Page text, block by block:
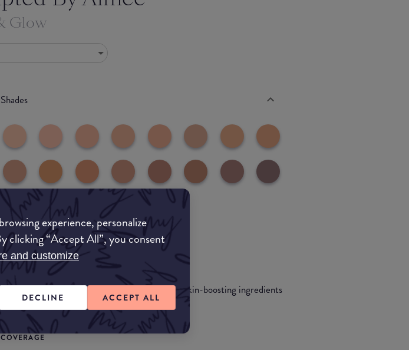
experience, personalize
clicking “Accept All”, you consent
and customize
DECLINE ACCEPT ALL
Glow
say
tinted moisturiser + SPF formulated with skin-boosting ingredients
radiant complexion in seconds.